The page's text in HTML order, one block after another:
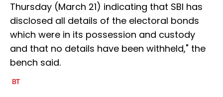
Thursday (March 21) indicating that SBI has
disclosed all details of the electoral bonds
which were in its possession and custody
and that no details have been withheld," the
bench said.